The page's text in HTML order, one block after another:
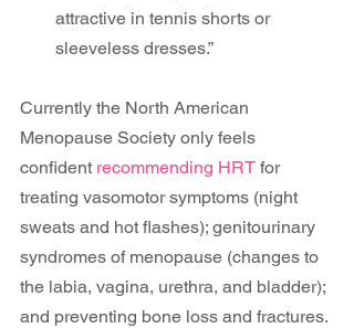
attractive in tennis shorts or
sleeveless dresses.”
Currently the North American
Menopause Society only feels
confident recommending HRT for
treating vasomotor symptoms (night
sweats and hot flashes); genitourinary
syndromes of menopause (changes to
the labia, vagina, urethra, and bladder);
and preventing bone loss and fractures.